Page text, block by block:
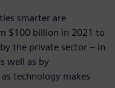
smarter are
$100 billion in 2021 to
the private sector – in
well as by
technology makes